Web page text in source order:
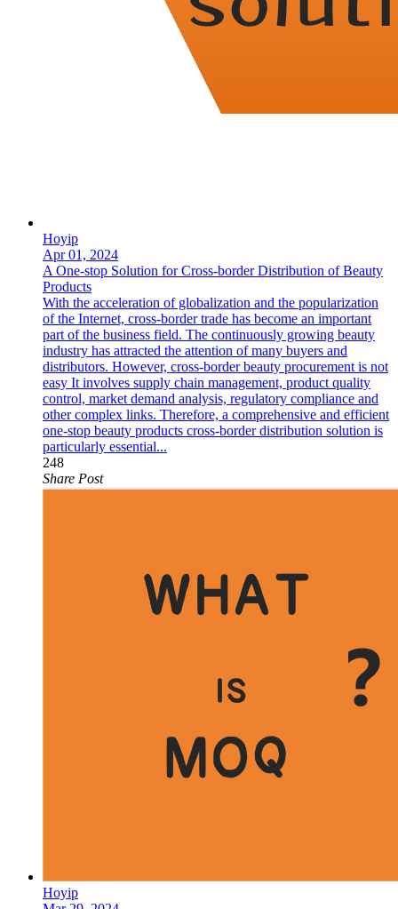
Hoyip
Apr 01, 2024
A One-stop Solution for Cross-border Distribution of Beauty
Products
With the acceleration of globalization and the popularization
of the Internet, cross-border trade has become an important
part of the business field. The continuously growing beauty
industry has attracted the attention of many buyers and
distributors. However, cross-border beauty procurement is not
easy It involves supply chain management, product quality
control, market demand analysis, regulatory compliance and
other complex links. Therefore, a comprehensive and efficient
one-stop beauty products cross-border distribution solution is
particularly essential...
248
Share Post
Hoyip